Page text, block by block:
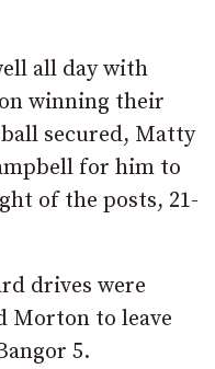
all day with
winning their
secured, Matty
for him to
of the posts, 21-
drives were
Morton to leave
5.